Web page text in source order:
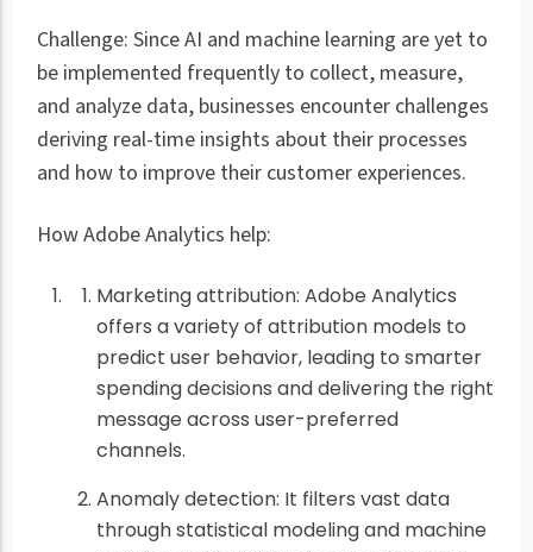
Challenge: Since AI and machine learning are yet to
be implemented frequently to collect, measure,
and analyze data, businesses encounter challenges
deriving real-time insights about their processes
and how to improve their customer experiences.
How Adobe Analytics help:
Marketing attribution: Adobe Analytics
offers a variety of attribution models to
predict user behavior, leading to smarter
spending decisions and delivering the right
message across user-preferred
channels.
Anomaly detection: It filters vast data
through statistical modeling and machine